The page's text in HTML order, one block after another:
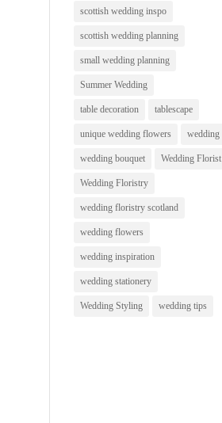
scottish wedding inspo
scottish wedding planning
small wedding planning
Summer Wedding
table decoration tablescape
unique wedding flowers wedding
wedding bouquet Wedding Florist
Wedding Floristry
wedding floristry scotland
wedding flowers
wedding inspiration
wedding stationery
Wedding Styling wedding tips